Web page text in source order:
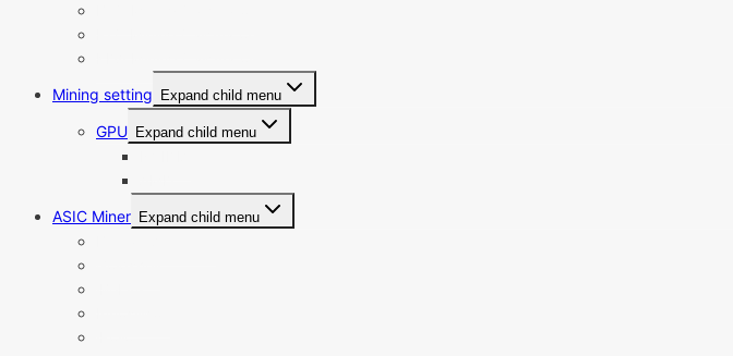
Mining setting
Expand child menu
GPU Expand child menu
ASIC Miner Expand child menu